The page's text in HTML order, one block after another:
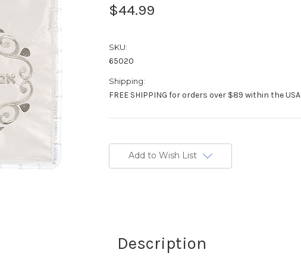
$44.99
SKU:
65020
Shipping:
FREE SHIPPING for orders over $89 within the USA
Stock:Add to Wish List
Description